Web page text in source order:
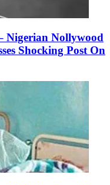
Nigerian Nollywood
Shocking Post On